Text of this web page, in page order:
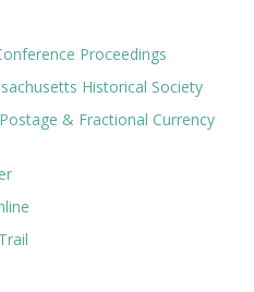
Proceedings
Historical Society
& Fractional Currency